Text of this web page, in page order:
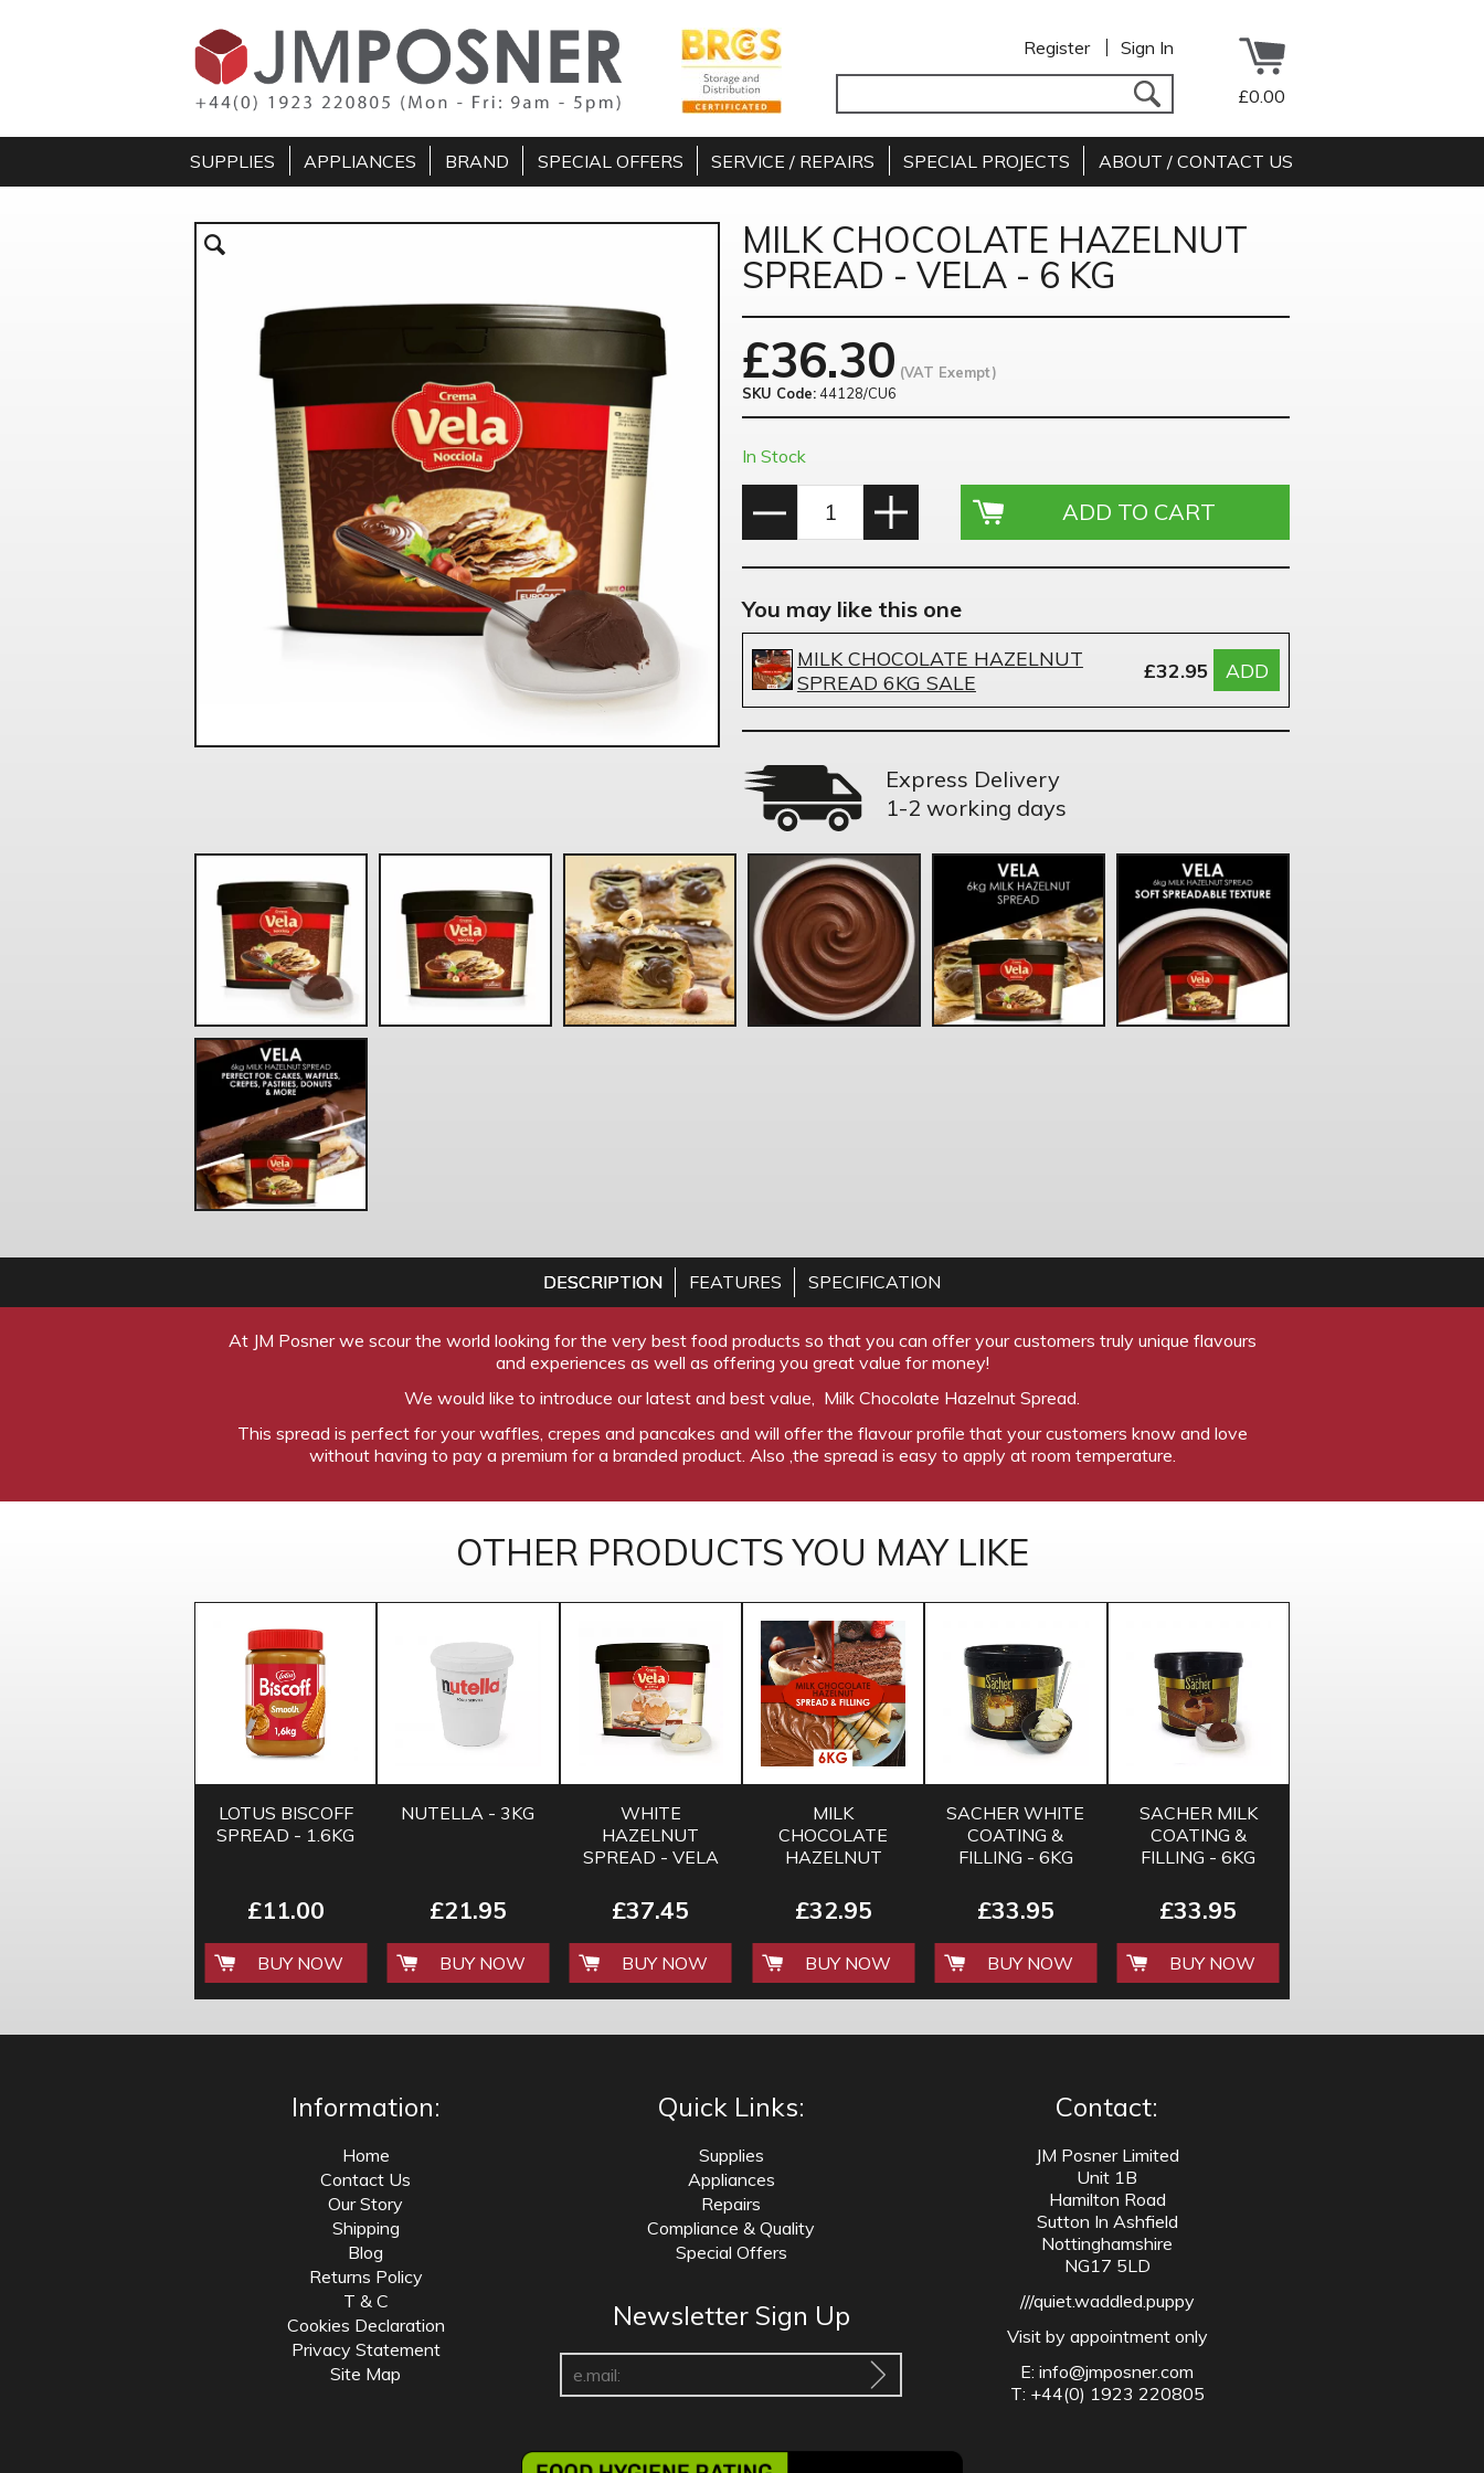
Register Sign In
£0.00
SUPPLIES APPLIANCES BRAND SPECIAL OFFERS SERVICE / REPAIRS SPECIAL PROJECTS ABOUT / CONTACT US
MILK CHOCOLATE HAZELNUT
SPREAD - VELA - 6 KG
£36.30 (VAT Exempt)
SKU Code: 44128/CU6
In Stock
You may like this one
MILK CHOCOLATE HAZELNUT
SPREAD 6KG SALE
£32.95 ADD
Express Delivery
1-2 working days
DESCRIPTION FEATURES SPECIFICATION
At JM Posner we scour the world looking for the very best food products so that you can offer your customers truly unique flavours
and experiences as well as offering you great value for money!
We would like to introduce our latest and best value, Milk Chocolate Hazelnut Spread.
This spread is perfect for your waffles, crepes and pancakes and will offer the flavour profile that your customers know and love
without having to pay a premium for a branded product. Also ,the spread is easy to apply at room temperature.
OTHER PRODUCTS YOU MAY LIKE
LOTUS BISCOFF
SPREAD - 1.6KG
£11.00
BUY NOW
NUTELLA - 3KG
£21.95
BUY NOW
WHITE
HAZELNUT
SPREAD - VELA
£37.45
BUY NOW
MILK
CHOCOLATE
HAZELNUT
SALE
£32.95
BUY NOW
SACHER WHITE
COATING &
FILLING - 6KG
£33.95
BUY NOW
SACHER MILK
COATING &
FILLING - 6KG
£33.95
BUY NOW
Information:
Home
Contact Us
Our Story
Shipping
Blog
Returns Policy
T & C
Cookies Declaration
Privacy Statement
Site Map
Quick Links:
Supplies
Appliances
Repairs
Compliance & Quality
Special Offers
Newsletter Sign Up
Contact:
JM Posner Limited
Unit 1B
Hamilton Road
Sutton In Ashfield
Nottinghamshire
NG17 5LD
///quiet.waddled.puppy
Visit by appointment only
E:info@jmposner.com
T: +44(0) 1923 220805